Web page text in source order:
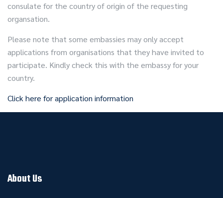
consulate for the country of origin of the requesting
organsation.
Please note that some embassies may only accept
applications from organisations that they have invited to
participate. Kindly check this with the embassy for your
country.
Click here for application information
About Us